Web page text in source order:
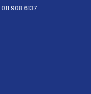
011 908 6137